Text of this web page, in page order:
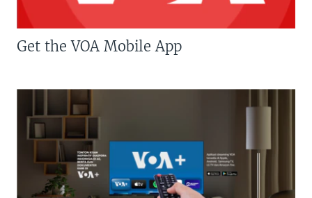
Get the VOA Mobile App